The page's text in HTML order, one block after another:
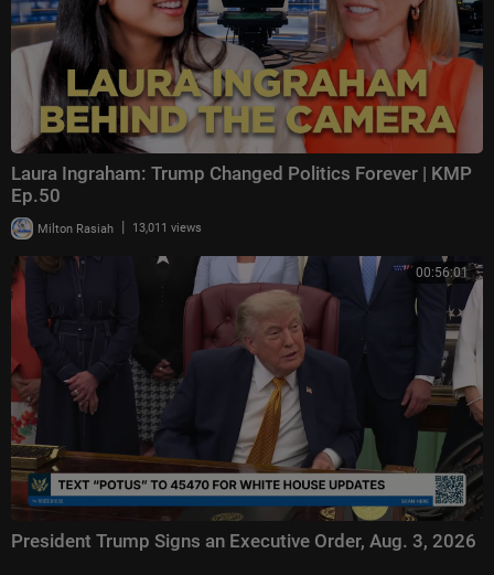
Laura Ingraham: Trump Changed Politics Forever | KMP
Ep.50
Milton Rasiah | 13,011 views
00:56:01
President Trump Signs an Executive Order, Aug. 3, 2026